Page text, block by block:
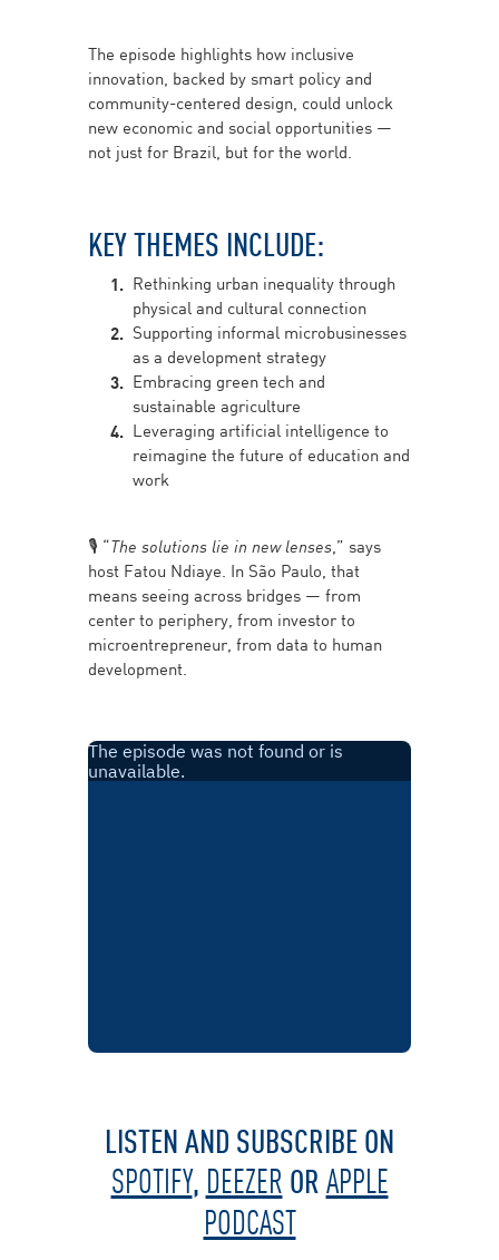
The episode highlights how inclusive
innovation, backed by smart policy and
community-centered design, could unlock
new economic and social opportunities —
not just for Brazil, but for the world.
KEY THEMES INCLUDE:
Rethinking urban inequality through
physical and cultural connection
Supporting informal microbusinesses
as a development strategy
Embracing green tech and
sustainable agriculture
Leveraging artificial intelligence to
reimagine the future of education and
work
🎙️ “The solutions lie in new lenses,” says
host Fatou Ndiaye. In São Paulo, that
means seeing across bridges — from
center to periphery, from investor to
microentrepreneur, from data to human
development.
LISTEN AND SUBSCRIBE ON
SPOTIFY, DEEZER OR APPLE
PODCAST